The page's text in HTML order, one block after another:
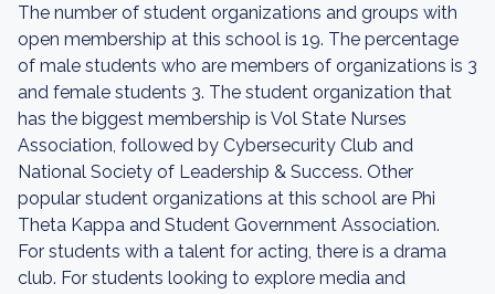
The number of student organizations and groups with
open membership at this school is 19. The percentage
of male students who are members of organizations is 3
and female students 3. The student organization that
has the biggest membership is Vol State Nurses
Association, followed by Cybersecurity Club and
National Society of Leadership & Success. Other
popular student organizations at this school are Phi
Theta Kappa and Student Government Association.
For students with a talent for acting, there is a drama
club. For students looking to explore media and